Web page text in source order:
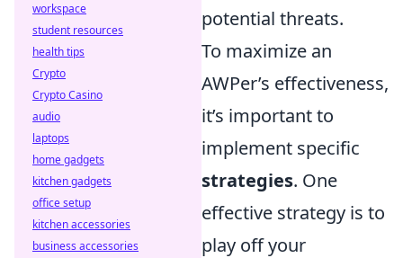
potential threats.
To maximize an
AWPer’s effectiveness,
it’s important to
implement specific
strategies. One
effective strategy is to
play off your
workspace
student resources
health tips
Crypto
Crypto Casino
audio
laptops
home gadgets
kitchen gadgets
office setup
kitchen accessories
business accessories